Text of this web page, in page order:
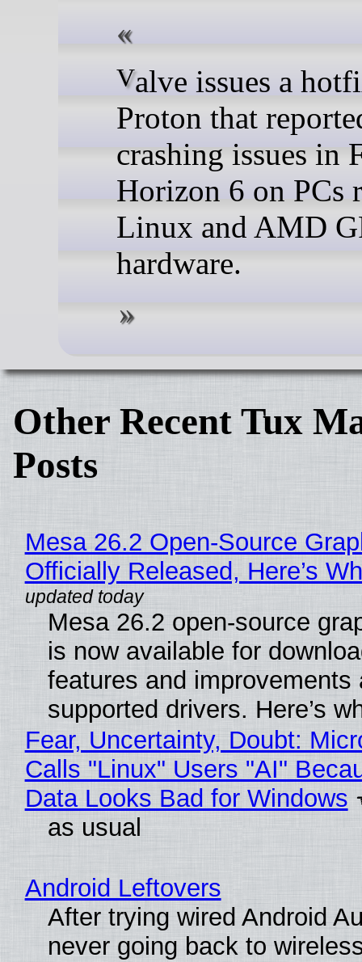
Valve issues a hotfix for
Proton that
crashing issues in
Horizon 6 on PCs
Linux and AMD
hardware.
Other Recent Tux
Posts
Mesa 26.2 Open-Source
Officially Released, Here’s
Mesa 26.2 open-source
is now available for
features and improvements
supported drivers. Here’s
Fear, Uncertainty, Doubt:
Calls "Linux" Users "AI"
Data Looks Bad for Windows
as usual
Android Leftovers
After trying wired Android
never going back to